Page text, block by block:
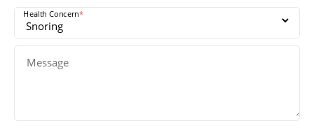
Health Concern*
Message